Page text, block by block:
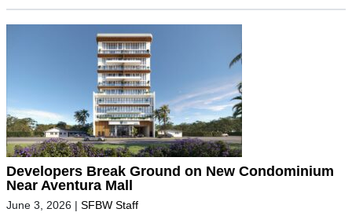
Developers Break Ground on New Condominium
Near Aventura Mall
June 3, 2026 | SFBW Staff